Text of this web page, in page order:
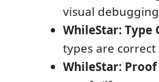
visual debugging
WhileStar: Type
types are correct
WhileStar: Proof